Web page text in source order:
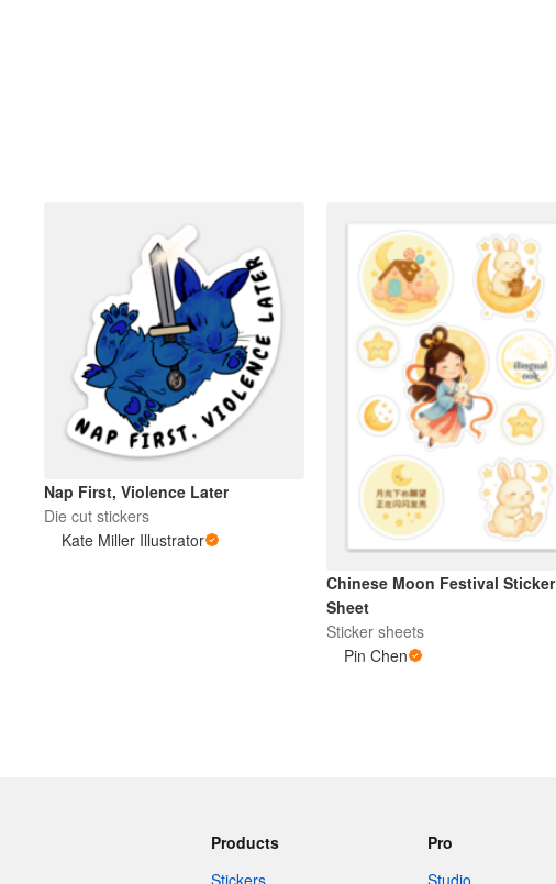
Nap First, Violence Later
Die cut stickers
Kate Miller Illustrator
Chinese Moon Festival Sticker
Sheet
Sticker sheets
Pin Chen
Products
Stickers
Pro
Studio